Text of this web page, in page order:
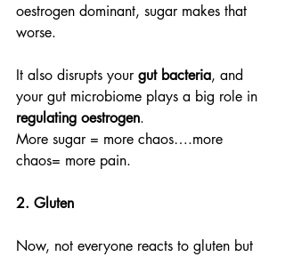
oestrogen dominant, sugar makes that
worse.
It also disrupts your gut bacteria, and
your gut microbiome plays a big role in
regulating oestrogen.
More sugar = more chaos….more
chaos= more pain.
2. Gluten
Now, not everyone reacts to gluten but